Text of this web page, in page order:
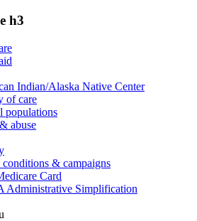
h3
Indian/Alaska Native Center
of care
populations
abuse
conditions & campaigns
Card
Administrative Simplification